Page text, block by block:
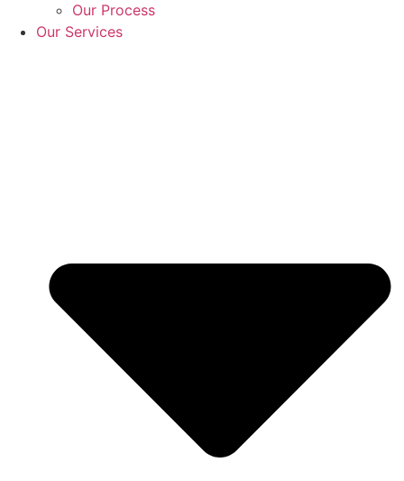
Our Process
Our Services